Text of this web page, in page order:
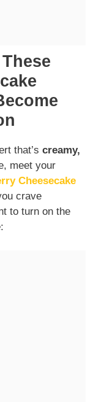
that’s creamy,
meet your
Cheesecake
crave
to turn on the